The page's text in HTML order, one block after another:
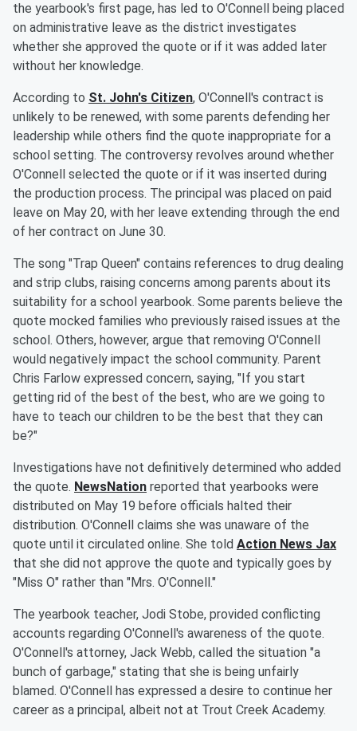
the yearbook's first page, has led to O'Connell being placed
on administrative leave as the district investigates
whether she approved the quote or if it was added later
without her knowledge.
According to St. John's Citizen, O'Connell's contract is
unlikely to be renewed, with some parents defending her
leadership while others find the quote inappropriate for a
school setting. The controversy revolves around whether
O'Connell selected the quote or if it was inserted during
the production process. The principal was placed on paid
leave on May 20, with her leave extending through the end
of her contract on June 30.
The song "Trap Queen" contains references to drug dealing
and strip clubs, raising concerns among parents about its
suitability for a school yearbook. Some parents believe the
quote mocked families who previously raised issues at the
school. Others, however, argue that removing O'Connell
would negatively impact the school community. Parent
Chris Farlow expressed concern, saying, "If you start
getting rid of the best of the best, who are we going to
have to teach our children to be the best that they can
be?"
Investigations have not definitively determined who added
the quote. NewsNation reported that yearbooks were
distributed on May 19 before officials halted their
distribution. O'Connell claims she was unaware of the
quote until it circulated online. She told Action News Jax
that she did not approve the quote and typically goes by
"Miss O" rather than "Mrs. O'Connell."
The yearbook teacher, Jodi Stobe, provided conflicting
accounts regarding O'Connell's awareness of the quote.
O'Connell's attorney, Jack Webb, called the situation "a
bunch of garbage," stating that she is being unfairly
blamed. O'Connell has expressed a desire to continue her
career as a principal, albeit not at Trout Creek Academy.